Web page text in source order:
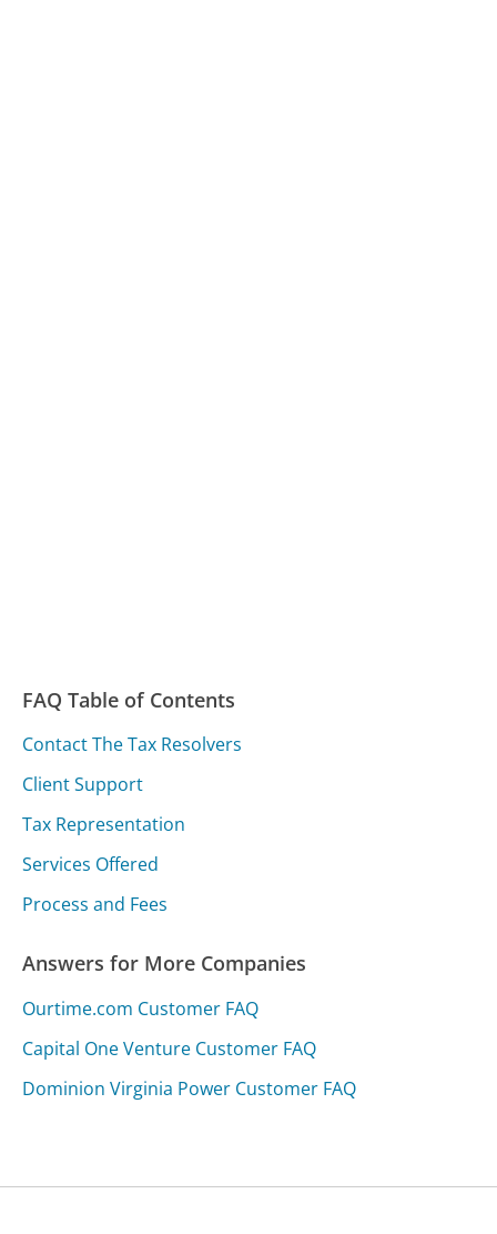
FAQ Table of Contents
Contact The Tax Resolvers
Client Support
Tax Representation
Services Offered
Process and Fees
Answers for More Companies
Ourtime.com Customer FAQ
Capital One Venture Customer FAQ
Dominion Virginia Power Customer FAQ